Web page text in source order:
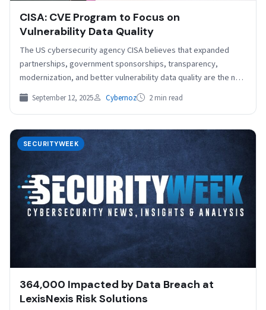
CISA: CVE Program to Focus on
Vulnerability Data Quality
The US cybersecurity agency CISA believes that expanded
partnerships, government sponsorships, transparency,
modernization, and better vulnerability data quality are the next
step in advancing the…
September 12, 2025 Cybernoz 2 min read
SECURITYWEEK
364,000 Impacted by Data Breach at
LexisNexis Risk Solutions